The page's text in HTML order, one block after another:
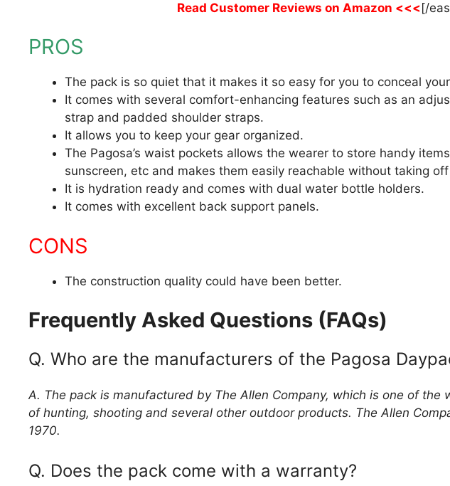
Read Customer Reviews on Amazon <<< [/
PROS
The pack is so quiet that it makes it so easy for you to conceal
It comes with several comfort-enhancing features such as an
strap and padded shoulder straps.
It allows you to keep your gear organized.
The Pagosa’s waist pockets allows the wearer to store handy
sunscreen, etc and makes them easily reachable without taking
It is hydration ready and comes with dual water bottle holders.
It comes with excellent back support panels.
CONS
The construction quality could have been better.
Frequently Asked Questions (FAQs)
Q. Who are the manufacturers of the Pagosa
A. The pack is manufactured by The Allen Company, which is one of the
of hunting, shooting and several other outdoor products. The Allen
1970.
Q. Does the pack come with a warranty?